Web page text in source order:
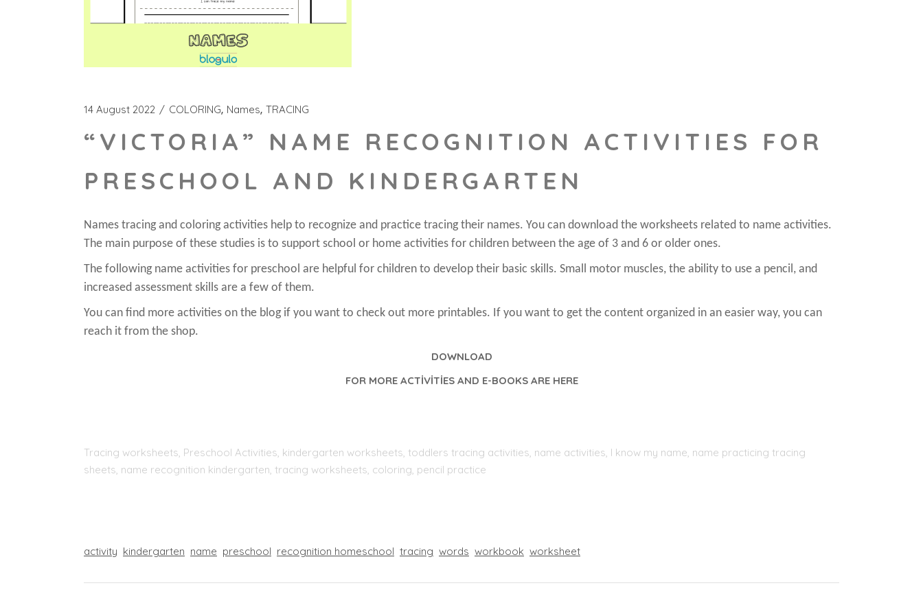
14 August 2022 COLORING Names TRACING
“VICTORIA” NAME RECOGNITION ACTIVITIES FOR
PRESCHOOL AND KINDERGARTEN
Names tracing and coloring activities help to recognize and practice tracing their names. You can download the worksheets related to name activities.
The main purpose of these studies is to support school or home activities for children between the age of 3 and 6 or older ones.
The following name activities for preschool are helpful for children to develop their basic skills. Small motor muscles, the ability to use a pencil, and
increased assessment skills are a few of them.
You can find more activities on the blog if you want to check out more printables. If you want to get the content organized in an easier way, you can
reach it from the shop.
DOWNLOAD
FOR MORE ACTİVİTİES AND E-BOOKS ARE HERE
Tracing worksheets, Preschool Activities, kindergarten worksheets, toddlers tracing activities, name activities, I know my name, name practicing tracing
sheets, name recognition kindergarten, tracing worksheets, coloring, pencil practice
activity kindergarten name preschool recognition homeschool tracing words workbook worksheet